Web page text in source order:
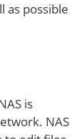
as possible
is
NAS